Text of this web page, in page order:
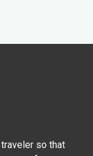
traveler so that